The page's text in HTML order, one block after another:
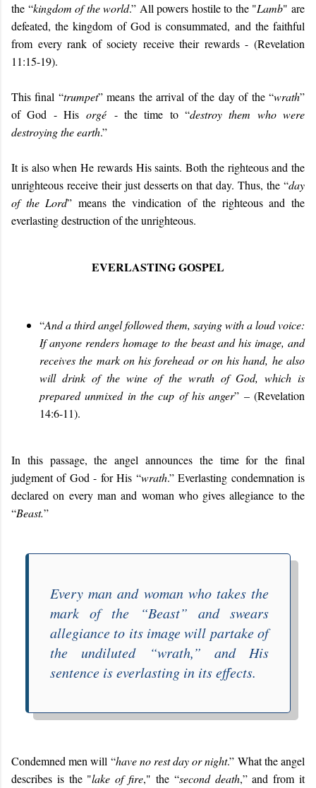
the “kingdom of the world.” All powers hostile to the "Lamb" are
defeated, the kingdom of God is consummated, and the faithful
from every rank of society receive their rewards - (Revelation
11:15-19).
This final “trumpet” means the arrival of the day of the “wrath”
of God - Hisorgé - the time to “destroy them who were
destroying the earth.”
It is also when He rewards His saints. Both the righteous and the
unrighteous receive their just desserts on that day. Thus, the “day
of the Lord” means the vindication of the righteous and the
everlasting destruction of the unrighteous.
EVERLASTING GOSPEL
“And a third angel followed them, saying with a loud voice:
If anyone renders homage to the beast and his image, and
receives the mark on his forehead or on his hand, he also
will drink of the wine of the wrath of God, which is
prepared unmixed in the cup of his anger” – (Revelation
14:6-11).
In this passage, the angel announces the time for the final
judgment of God - for His “wrath.” Everlasting condemnation is
declared on every man and woman who gives allegiance to the
“Beast.”
Every man and woman who takes the
mark of the “Beast” and swears
allegiance to its image will partake of
the undiluted “wrath,” and His
sentence is everlasting in its effects.
Condemned men will “have no rest day or night.” What the angel
describes is the "lake of fire," the “second death,” and from it